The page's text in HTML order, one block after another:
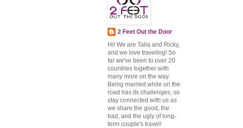
2 Feet Out the Door
Hi! We are Talia and Ricky,
and we love traveling! So
far we've been to over 20
countries together with
many more on the way.
Being married while on the
road has its challenges, so
stay connected with us as
we share the good, the
bad, and the ugly of long-
term couple's travel!